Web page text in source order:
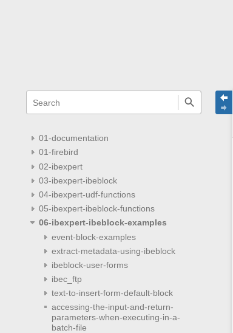
quick
search
01-documentation
01-firebird
02-ibexpert
03-ibexpert-ibeblock
04-ibexpert-udf-functions
05-ibexpert-ibeblock-functions
06-ibexpert-ibeblock-examples
event-block-examples
extract-metadata-using-ibeblock
ibeblock-user-forms
ibec_ftp
text-to-insert-form-default-block
accessing-the-input-and-return-
parameters-when-executing-in-a-
batch-file